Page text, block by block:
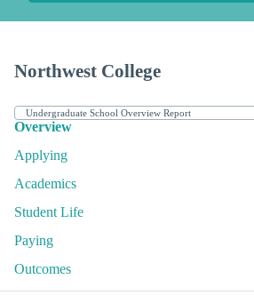
Northwest College
Overview
Applying
Academics
Student Life
Paying
Outcomes